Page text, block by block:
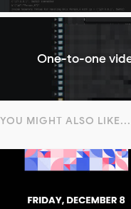
One-to-one
YOU MIGHT ALSO LIKE...